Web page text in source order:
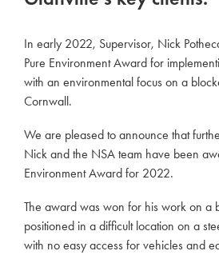
In early 2022, Supervisor, Nick
Pure Environment Award for
with an environmental focus on a
Cornwall.
We are pleased to announce that
Nick and the NSA team have been
Environment Award for 2022.
The award was won for his work on a
positioned in a difficult location on a
with no easy access for vehicles and